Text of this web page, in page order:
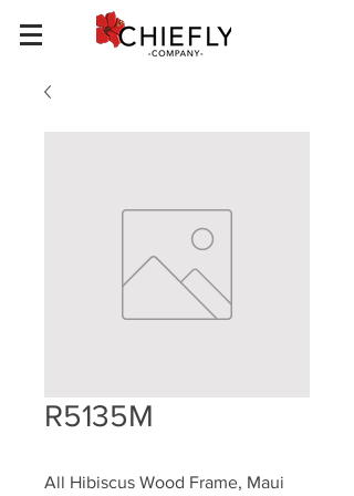
R5135M
All Hibiscus Wood Frame, Maui